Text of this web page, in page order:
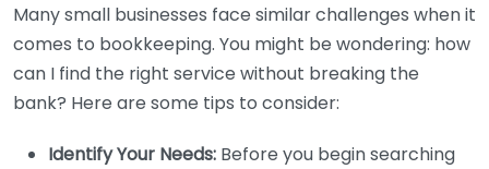
Many small businesses face similar challenges when it
comes to bookkeeping. You might be wondering: how
can I find the right service without breaking the
bank? Here are some tips to consider:
Identify Your Needs: Before you begin searching